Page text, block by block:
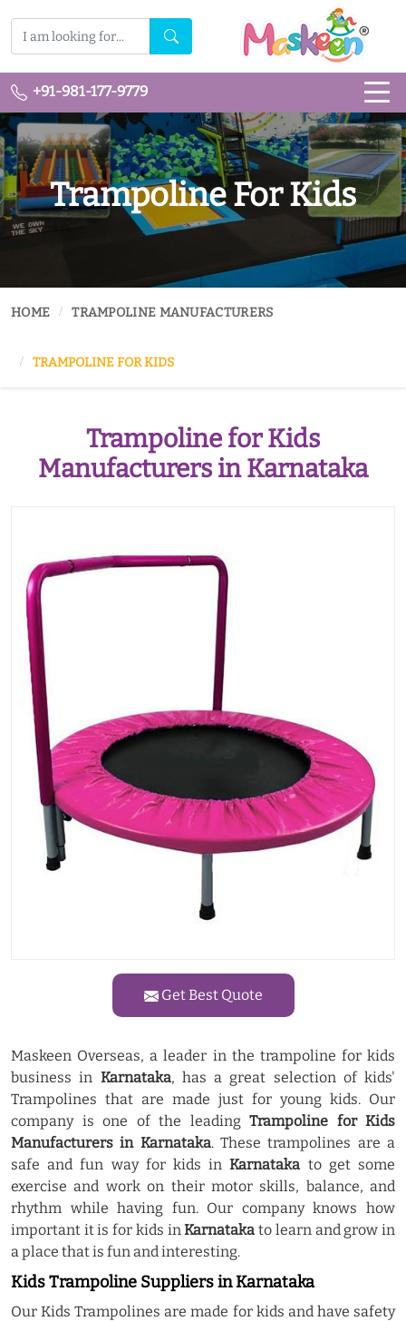
+91-981-177-9779
Trampoline For Kids
HOME TRAMPOLINE MANUFACTURERS
TRAMPOLINE FOR KIDS
Trampoline for Kids
Manufacturers in Karnataka
Get Best Quote
Maskeen Overseas, a leader in the trampoline for kids
business in Karnataka, has a great selection of kids'
Trampolines that are made just for young kids. Our
company is one of the leadingTrampoline for Kids
Manufacturers in Karnataka. These trampolines are a
safe and fun way for kids inKarnataka to get some
exercise and work on their motor skills, balance, and
rhythm while having fun. Our company knows how
important it is for kids inKarnataka to learn and grow in
a place that is fun and interesting.
Kids Trampoline Suppliers in Karnataka
Our Kids Trampolines are made for kids and have safety